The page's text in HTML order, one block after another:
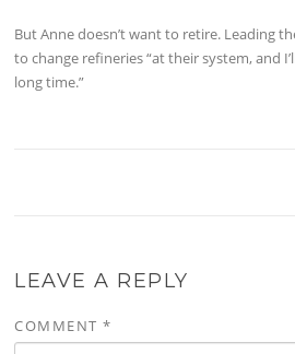
But Anne doesn’t want to retire. Leading
to change refineries “at their system, and
long time.”
LEAVE A REPLY
COMMENT*